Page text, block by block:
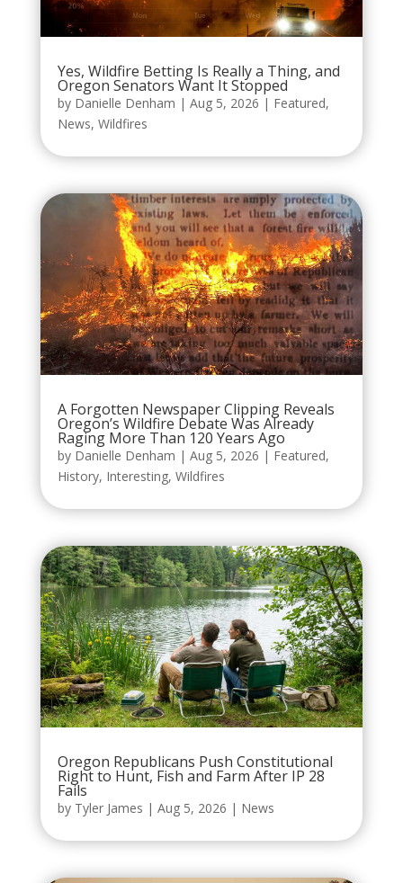
Yes, Wildfire Betting Is Really a Thing, and
Oregon Senators Want It Stopped
by Danielle Denham | Aug 5, 2026 | Featured,
News, Wildfires
A Forgotten Newspaper Clipping Reveals
Oregon’s Wildfire Debate Was Already
Raging More Than 120 Years Ago
by Danielle Denham | Aug 5, 2026 | Featured,
History, Interesting, Wildfires
Oregon Republicans Push Constitutional
Right to Hunt, Fish and Farm After IP 28
Fails
by Tyler James | Aug 5, 2026 | News